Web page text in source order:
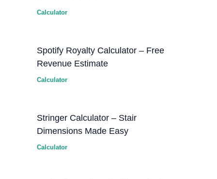
Calculator
Spotify Royalty Calculator – Free
Revenue Estimate
Calculator
Stringer Calculator – Stair
Dimensions Made Easy
Calculator